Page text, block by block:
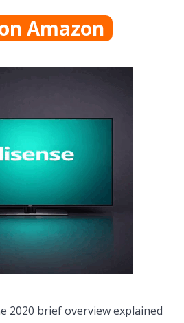
Amazon
2020 brief overview explained